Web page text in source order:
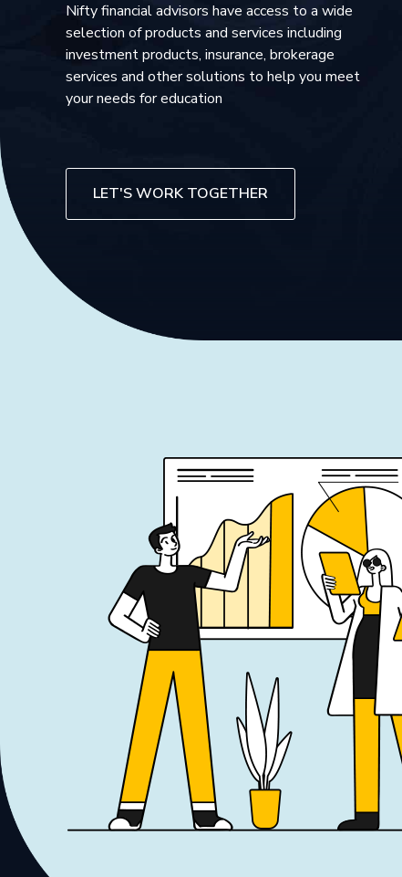
Nifty financial advisors have access to a wide
selection of products and services including
investment products, insurance, brokerage
services and other solutions to help you meet
your needs for education
LET'S WORK TOGETHER